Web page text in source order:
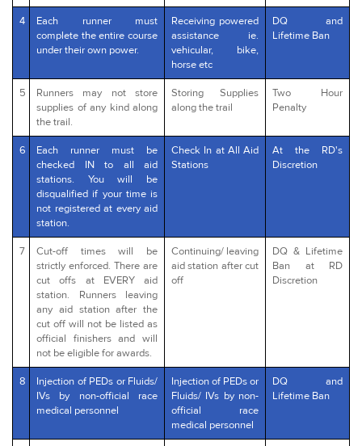
4
Each runner must
complete the entire course
under their own power.
Receiving powered
assistance ie.
vehicular, bike,
horse etc
DQ and
Lifetime Ban
5
Runners may not store
supplies of any kind along
the trail.
Storing Supplies
along the trail
Two Hour
Penalty
6
Each runner must be
checked IN to all aid
stations. You will be
disqualified if your time is
not registered at every aid
station.
Check In at All Aid
Stations
At the RD's
Discretion
7
Cut-off times will be
strictly enforced. There are
cut offs at EVERY aid
station. Runners leaving
any aid station after the
cut off will not be listed as
official finishers and will
not be eligible for awards.
Continuing/ leaving
aid station after cut
off
DQ & Lifetime
Ban at RD
Discretion
8
Injection of PEDs or Fluids/
IVs by non-official race
medical personnel
Injection of PEDs or
Fluids/ IVs by non-
official race
medical personnel
DQ and
Lifetime Ban